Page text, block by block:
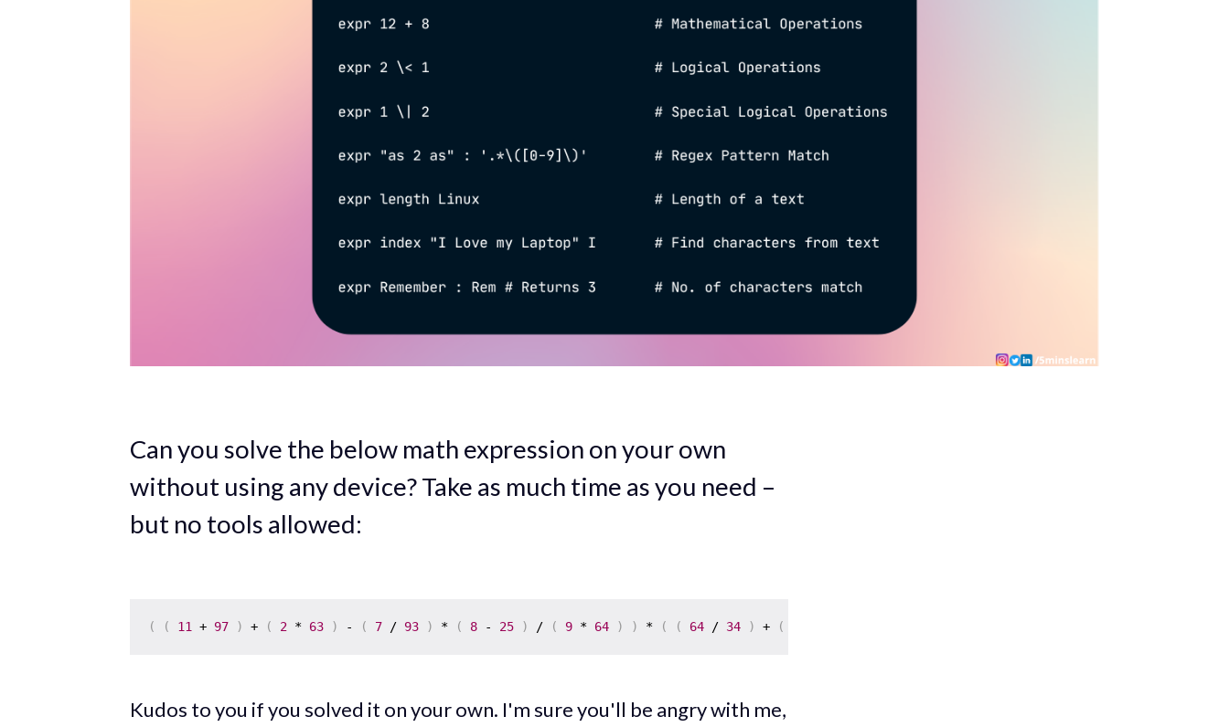
Can you solve the below math expression on your own
without using any device? Take as much time as you need –
but no tools allowed:
( ( 11 + 97 ) + ( 2 * 63 ) - ( 7 / 93 ) * ( 8 - 25 ) / ( 9 * 64 ) ) * ( ( 64 / 34 ) + (
Kudos to you if you solved it on your own. I'm sure you'll be angry with me,